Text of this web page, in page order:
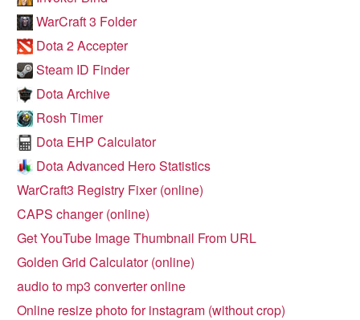
WarCraft 3 Folder
Dota 2 Accepter
Steam ID Finder
Dota Archive
Rosh Timer
Dota EHP Calculator
Dota Advanced Hero Statistics
WarCraft3 Registry Fixer (online)
CAPS changer (online)
Get YouTube Image Thumbnail From URL
Golden Grid Calculator (online)
audio to mp3 converter online
Online resize photo for instagram (without crop)